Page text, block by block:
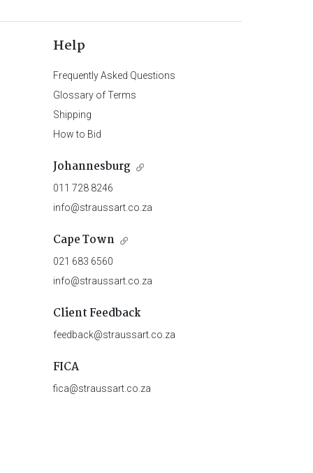
Help
Frequently Asked Questions
Glossary of Terms
Shipping
How to Bid
Johannesburg
011 728 8246
info@straussart.co.za
Cape Town
021 683 6560
info@straussart.co.za
Client Feedback
feedback@straussart.co.za
FICA
fica@straussart.co.za